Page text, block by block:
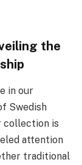
the
in our
Swedish
collection is
attention
traditional